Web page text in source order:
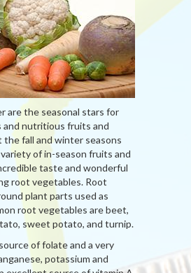
are the seasonal stars for
and nutritious fruits and
fall and winter seasons
of in-season fruits and
taste and wonderful
root vegetables. Root
plant parts used as
root vegetables are beet,
sweet potato, and turnip.
of folate and a very
potassium and